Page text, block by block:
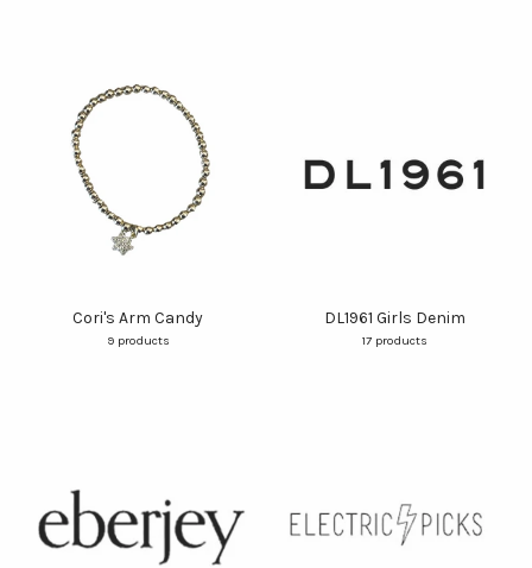
Cori's Arm Candy
9 products
DL1961 Girls Denim
17 products